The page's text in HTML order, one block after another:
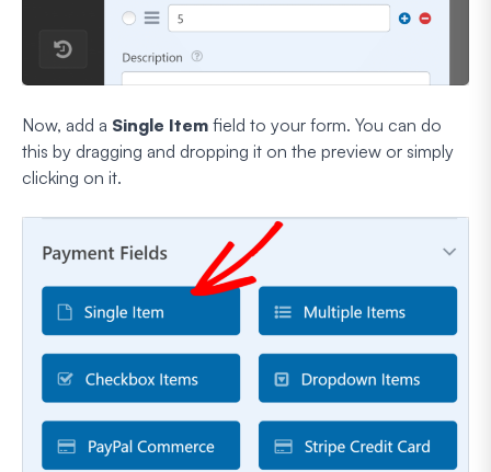
Now, add a Single Item field to your form. You can do
this by dragging and dropping it on the preview or simply
clicking on it.